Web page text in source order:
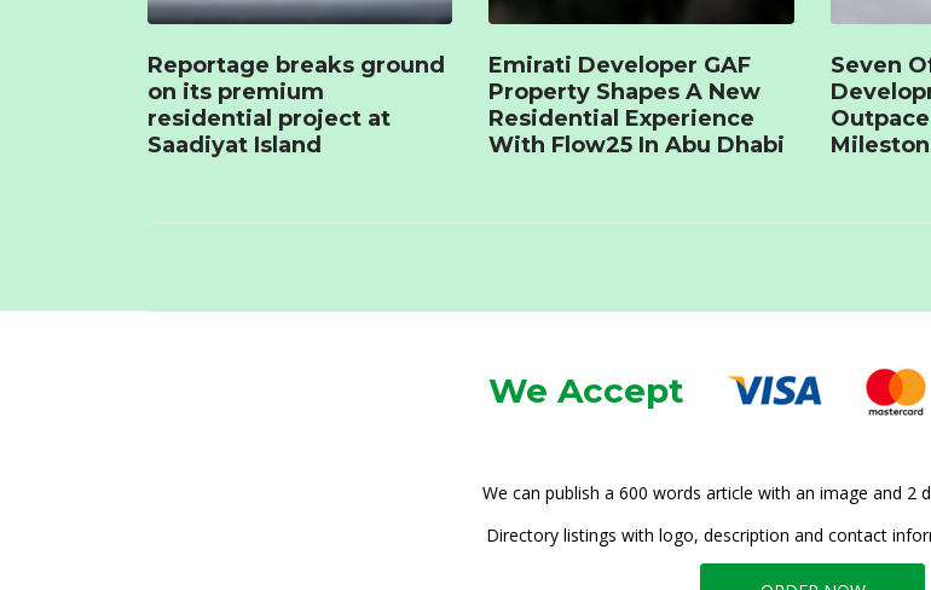
Reportage breaks ground
on its premium
residential project at
Saadiyat Island
Emirati Developer GAF
Property Shapes A New
Residential Experience
With Flow25 In Abu Dhabi
Seven
We Accept
We can publish a 600 words article with an image and 2
Directory listings with logo, description and contact